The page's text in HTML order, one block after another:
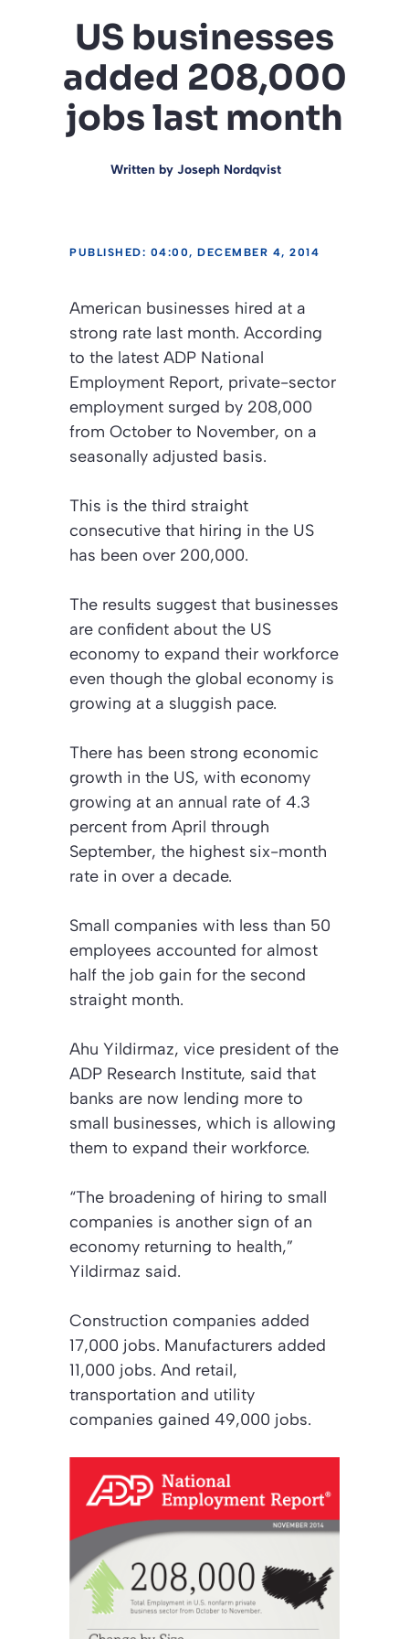
US businesses
added 208,000
jobs last month
Written by Joseph Nordqvist
PUBLISHED: 04:00, DECEMBER 4, 2014
American businesses hired at a
strong rate last month. According
to the latest ADP National
Employment Report, private-sector
employment surged by 208,000
from October to November, on a
seasonally adjusted basis.
This is the third straight
consecutive that hiring in the US
has been over 200,000.
The results suggest that businesses
are confident about the US
economy to expand their workforce
even though the global economy is
growing at a sluggish pace.
There has been strong economic
growth in the US, with economy
growing at an annual rate of 4.3
percent from April through
September, the highest six-month
rate in over a decade.
Small companies with less than 50
employees accounted for almost
half the job gain for the second
straight month.
Ahu Yildirmaz, vice president of the
ADP Research Institute, said that
banks are now lending more to
small businesses, which is allowing
them to expand their workforce.
“The broadening of hiring to small
companies is another sign of an
economy returning to health,”
Yildirmaz said.
Construction companies added
17,000 jobs. Manufacturers added
11,000 jobs. And retail,
transportation and utility
companies gained 49,000 jobs.